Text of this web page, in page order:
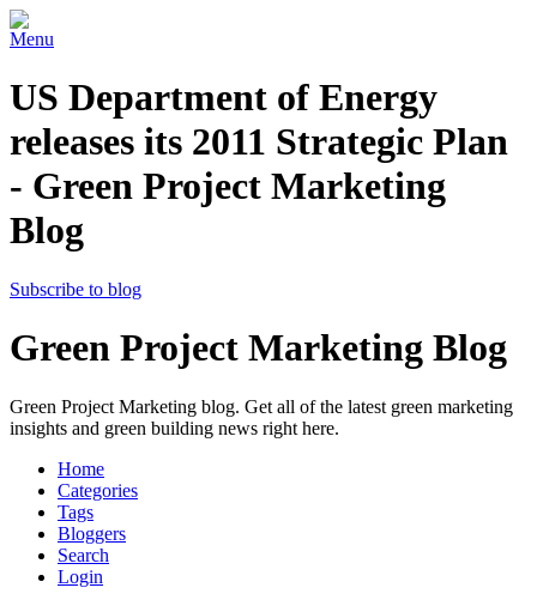
Menu
US Department of Energy
releases its 2011 Strategic Plan
- Green Project Marketing
Blog
Subscribe to blog
Green Project Marketing Blog
Green Project Marketing blog. Get all of the latest green marketing
insights and green building news right here.
Home
Categories
Tags
Bloggers
Search
Login